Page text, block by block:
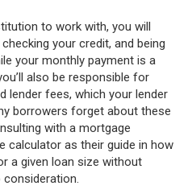
to work with, you will
your credit, and being
your monthly payment is a
also be responsible for
lender fees, which your lender
borrowers forget about these
with a mortgage
calculator as their guide in how
a given loan size without